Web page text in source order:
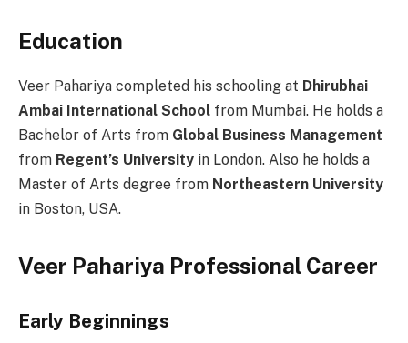
Education
Veer Pahariya completed his schooling at Dhirubhai
Ambai International School from Mumbai. He holds a
Bachelor of Arts from Global Business Management
from Regent’s University in London. Also he holds a
Master of Arts degree from Northeastern University
in Boston, USA.
Veer Pahariya Professional Career
Early Beginnings